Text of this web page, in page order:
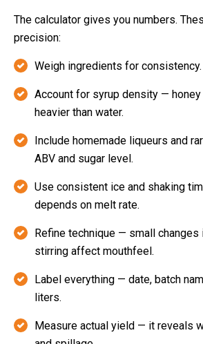
The calculator gives you numbers.
precision:
Weigh ingredients for consistency.
Account for syrup density —
heavier than water.
Include homemade liqueurs and
ABV and sugar level.
Use consistent ice and shaking
depends on melt rate.
Refine technique — small changes
stirring affect mouthfeel.
Label everything — date, batch
liters.
Measure actual yield — it reveals